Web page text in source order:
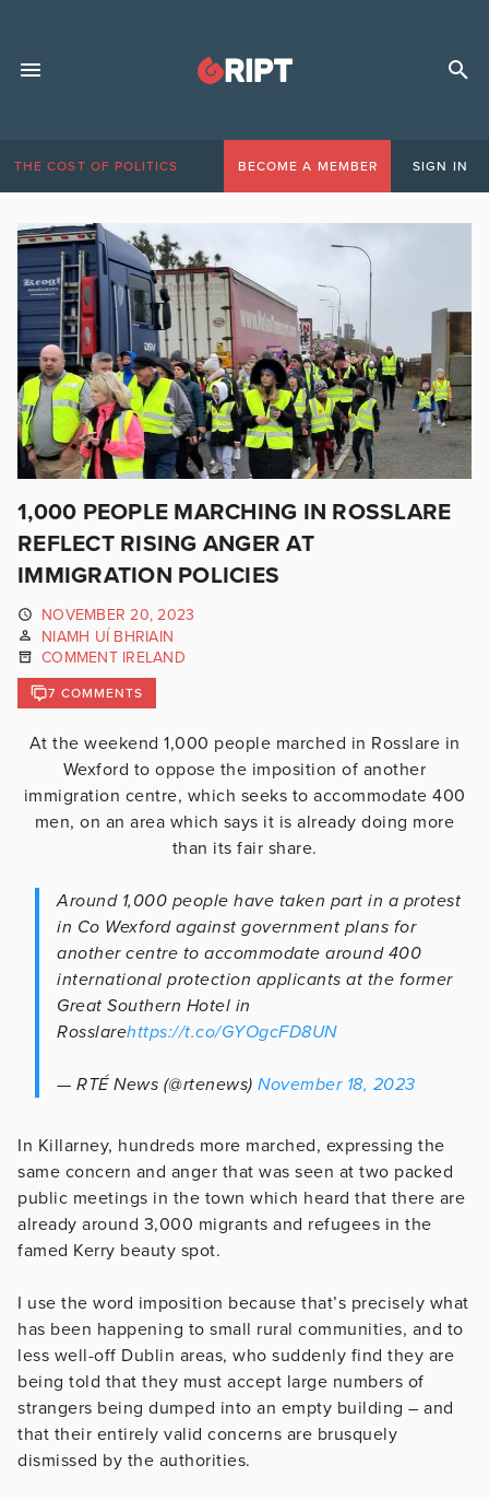
THE COST OF POLITICS BECOME A MEMBER SIGN IN
1,000 PEOPLE MARCHING IN ROSSLARE
REFLECT RISING ANGER AT
IMMIGRATION POLICIES
NOVEMBER 20, 2023
NIAMH UÍ BHRIAIN
COMMENT IRELAND
7 COMMENTS
At the weekend 1,000 people marched in Rosslare in
Wexford to oppose the imposition of another
immigration centre, which seeks to accommodate 400
men, on an area which says it is already doing more
than its fair share.
Around 1,000 people have taken part in a protest
in Co Wexford against government plans for
another centre to accommodate around 400
international protection applicants at the former
Great Southern Hotel in
Rosslarehttps://t.co/GYOgcFD8UN
— RTÉ News (@rtenews) November 18, 2023
In Killarney, hundreds more marched, expressing the
same concern and anger that was seen at two packed
public meetings in the town which heard that there are
already around 3,000 migrants and refugees in the
famed Kerry beauty spot.
I use the word imposition because that’s precisely what
has been happening to small rural communities, and to
less well-off Dublin areas, who suddenly find they are
being told that they must accept large numbers of
strangers being dumped into an empty building – and
that their entirely valid concerns are brusquely
dismissed by the authorities.